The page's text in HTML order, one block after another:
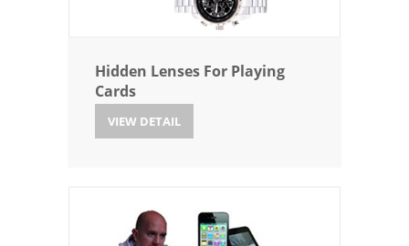
Hidden Lenses For Playing
Cards
VIEW DETAIL